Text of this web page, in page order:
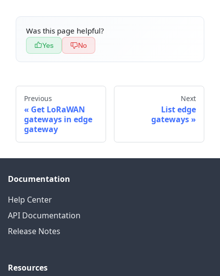
Was this page helpful?
Yes No
Previous
Get LoRaWAN
gateways in edge
gateway
Next
List edge
gateways
Documentation
Help Center
API Documentation
Release Notes
Resources